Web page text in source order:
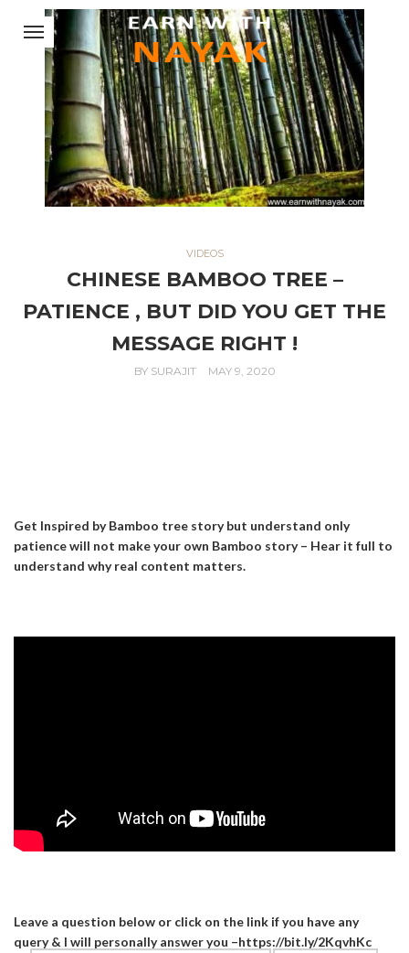
VIDEOS
CHINESE BAMBOO TREE –
PATIENCE , BUT DID YOU GET THE
MESSAGE RIGHT !
BY SURAJIT MAY 9, 2020
Get Inspired by Bamboo tree story but understand only
patience will not make your own Bamboo story – Hear it full to
understand why real content matters.
Leave a question below or click on the link if you have any
query & I will personally answer you –https://bit.ly/2KqvhKc